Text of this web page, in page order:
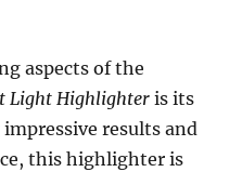
aspects of the
Light Highlighter is its
results and
this highlighter is